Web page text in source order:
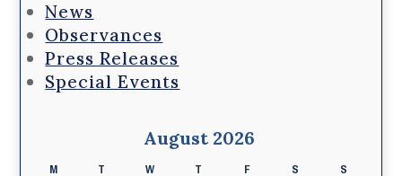
News
Observances
Press Releases
Special Events
August 2026
M T W T F S S